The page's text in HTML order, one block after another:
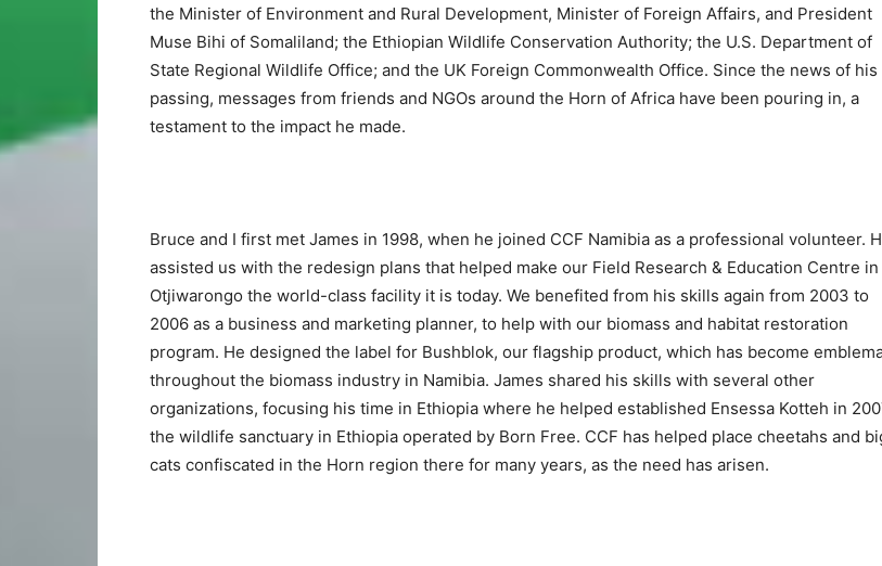
the Minister of Environment and Rural Development, Minister of Foreign Affairs, and President
Muse Bihi of Somaliland; the Ethiopian Wildlife Conservation Authority; the U.S. Department of
State Regional Wildlife Office; and the UK Foreign Commonwealth Office. Since the news of his
passing, messages from friends and NGOs around the Horn of Africa have been pouring in, a
testament to the impact he made.
Bruce and I first met James in 1998, when he joined CCF Namibia as a professional volunteer.
assisted us with the redesign plans that helped make our Field Research & Education Centre in
Otjiwarongo the world-class facility it is today. We benefited from his skills again from 2003 to
2006 as a business and marketing planner, to help with our biomass and habitat restoration
program. He designed the label for Bushblok, our flagship product, which has become
throughout the biomass industry in Namibia. James shared his skills with several other
organizations, focusing his time in Ethiopia where he helped established Ensessa Kotteh in
the wildlife sanctuary in Ethiopia operated by Born Free. CCF has helped place cheetahs and
cats confiscated in the Horn region there for many years, as the need has arisen.